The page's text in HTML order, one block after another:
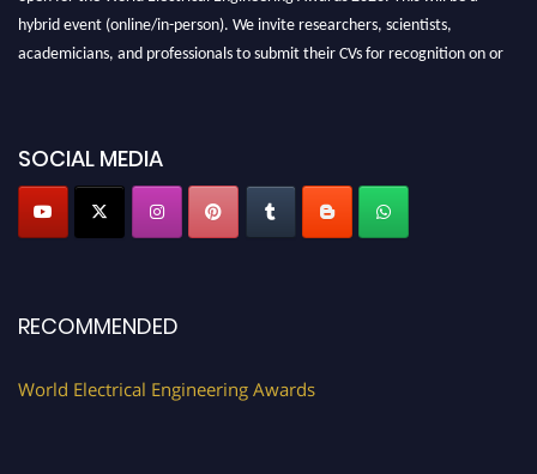
hybrid event (online/in-person). We invite researchers, scientists,
academicians, and professionals to submit their CVs for recognition on or
Submit your profile
today!
Stay tuned for more updates!
SOCIAL MEDIA
RECOMMENDED
World Electrical Engineering Awards